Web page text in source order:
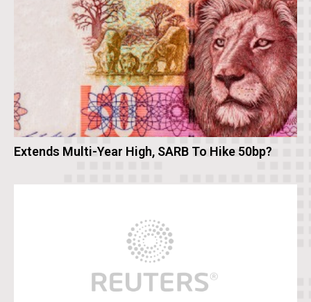
Extends Multi-Year High, SARB To Hike 50bp?